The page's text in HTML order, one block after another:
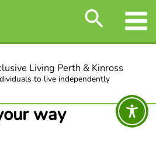
Search
Living Perth & Kinross
to live independently
way